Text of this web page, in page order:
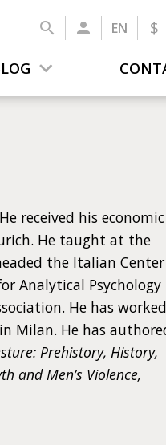
EN $
received his economic
He taught at the
the Italian
Analytical Psychology
He has worked
Milan. He has
Prehistory, History,
and Men’s Violence,